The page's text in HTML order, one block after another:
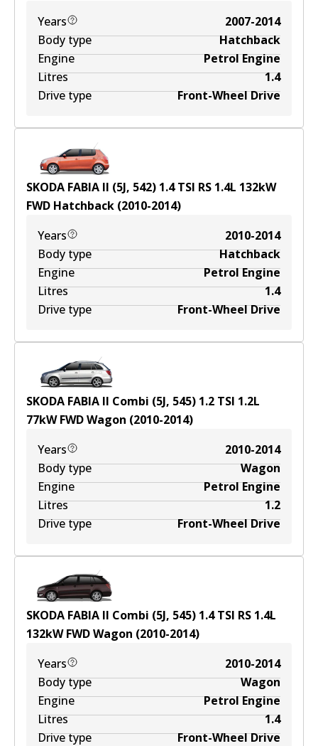
Years
2007-2014
Body type
Hatchback
Engine
Petrol Engine
Litres
1.4
Drive type
Front-Wheel Drive
SKODA FABIA II (5J, 542) 1.4 TSI RS 1.4L 132kW
FWD Hatchback (2010-2014)
Years
2010-2014
Body type
Hatchback
Engine
Petrol Engine
Litres
1.4
Drive type
Front-Wheel Drive
SKODA FABIA II Combi (5J, 545) 1.2 TSI 1.2L
77kWFWDWagon (2010-2014)
Years
2010-2014
Body type
Wagon
Engine
Petrol Engine
Litres
1.2
Drive type
Front-Wheel Drive
SKODA FABIA II Combi (5J, 545) 1.4 TSI RS 1.4L
132kWFWDWagon (2010-2014)
Years
2010-2014
Body type
Wagon
Engine
Petrol Engine
Litres
1.4
Drive type
Front-Wheel Drive